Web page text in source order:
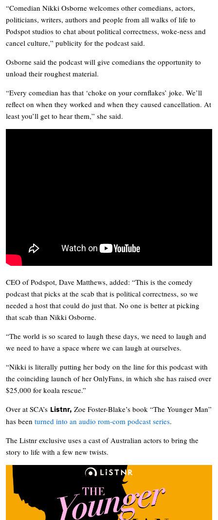
“Comedian Nikki Osborne welcomes other comedians, actors,
politicians, writers, authors and people from all walks of life to
Podspot studios to chat about political correctness, woke-ness and
cancel culture,” publicity for the podcast said.
Osborne said the podcast will give comedians the opportunity to
unload their roughest material.
“Every comedian has that ‘choke on your cornflakes’ joke. We’ll
reflect on when they worked and when they caused cancellation. At
least you’ll get to hear them,” she said.
CEO of Podspot, Dave Matthews, added: “This is the comedy
podcast that picks at the scab that is political correctness, so we
needed a host that could do just that. No one is better at picking
that scab than Nikki Osborne.
“The world is so scared to laugh these days, we need to laugh and
we need to have a space where we can laugh at ourselves.
“Nikki is literally putting her body on the line for this podcast with
the coinciding launch of her OnlyFans, in which she has raised over
$25,000 for koala rescue.”
Over at SCA’s Listnr, Zoe Foster-Blake’s book “The Younger Man”
has been turned into an audio rom-com podcast series.
The Listnr exclusive uses a cast of Australian actors to bring the
story to life with a few new twists.